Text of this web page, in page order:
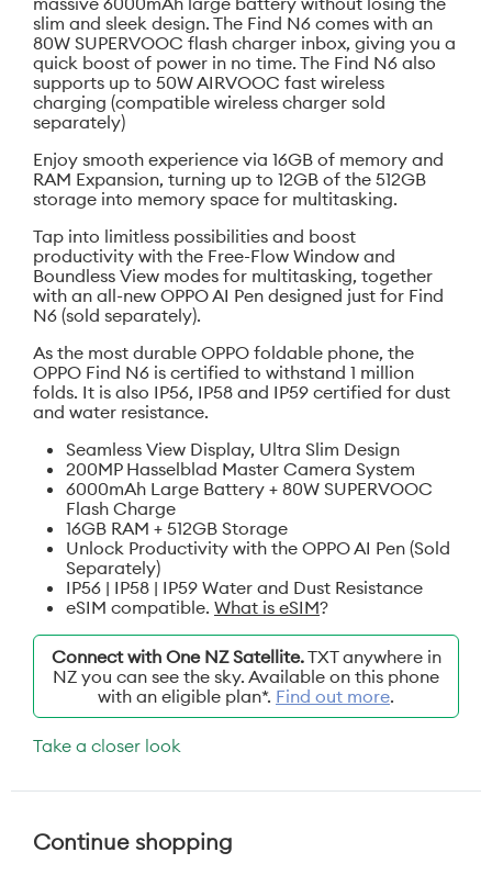
slim and sleek design. The Find N6 comes with an
80W SUPERVOOC flash charger inbox, giving you a
quick boost of power in no time. The Find N6 also
supports up to 50W AIRVOOC fast wireless
charging (compatible wireless charger sold
separately)
Enjoy smooth experience via 16GB of memory and
RAM Expansion, turning up to 12GB of the 512GB
storage into memory space for multitasking.
Tap into limitless possibilities and boost
productivity with the Free-Flow Window and
Boundless View modes for multitasking, together
with an all-new OPPO AI Pen designed just for Find
N6 (sold separately).
As the most durable OPPO foldable phone, the
OPPO Find N6 is certified to withstand 1 million
folds. It is also IP56, IP58 and IP59 certified for dust
and water resistance.
Seamless View Display, Ultra Slim Design
200MP Hasselblad Master Camera System
6000mAh Large Battery + 80W SUPERVOOC
Flash Charge
16GB RAM + 512GB Storage
Unlock Productivity with the OPPO AI Pen (Sold
Separately)
IP56 | IP58 | IP59 Water and Dust Resistance
eSIM compatible. What is eSIM?
Connect with One NZ Satellite.TXT anywhere in
NZ you can see the sky. Available on this phone
with an eligible plan*. Find out more.
Take a closer look
Continue shopping